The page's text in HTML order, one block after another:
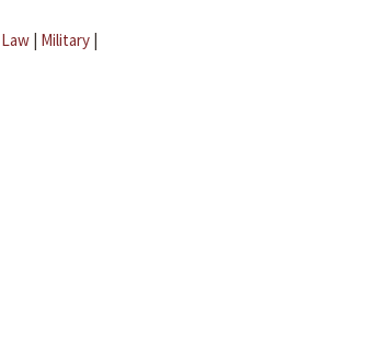
Law | Military |